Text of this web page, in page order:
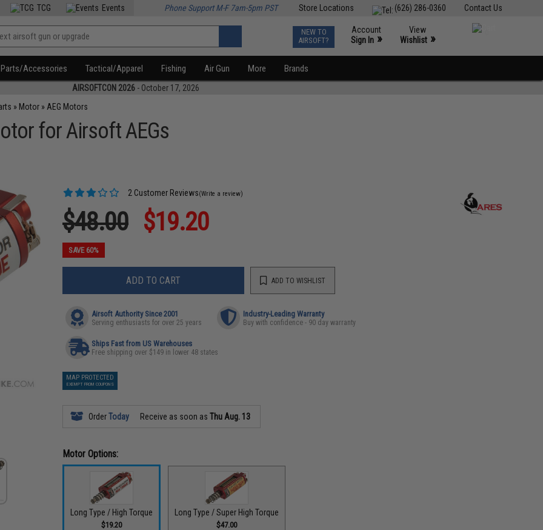
Contact Us
(626) 286-0360
Store Locations
TCG Events Phone Support M-F 7am-5pm PST
NEW TO
AIRSOFT?
Account
Sign In »
View
Wishlist »
Parts/Accessories Tactical/Apparel Fishing Air Gun More Brands
AIRSOFTCON 2026 - October 17, 2026
» Motor » AEG Motors
for Airsoft AEGs
2 Customer Reviews(Write a review)
$48.00 $19.20
SAVE 60%
ADD TO CART ADD TO WISHLIST
Airsoft Authority Since 2001
Serving enthusiasts for over 25 years
Industry-Leading Warranty
Buy with confidence - 90 day warranty
Ships Fast from US Warehouses
Free shipping over $149 in lower 48 states
MAP PROTECTED
EXEMPT FROM COUPONS
OrderToday Receive as soon asThu Aug. 13
Motor Options:
Long Type / High Torque
$19.20
Long Type / Super High Torque
$47.00